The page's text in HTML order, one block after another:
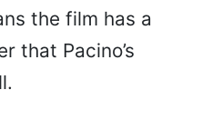
the film has a
that Pacino’s